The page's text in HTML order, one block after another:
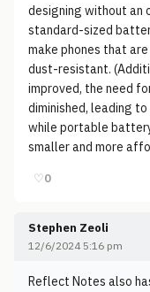
designing without an
standard-sized
make phones that
dust-resistant.
improved, the need
diminished, leading
while portable
smaller and more
♡0
Stephen Zeoli
12/6/2024 5:16 pm
Reflect Notes also